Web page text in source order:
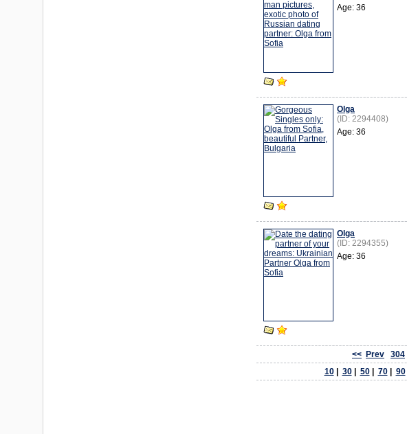
Age: 36
Olga
(ID: 2294408)
Age: 36
Olga
(ID: 2294355)
Age: 36
<< Prev 304
10| 30| 50| 70| 90